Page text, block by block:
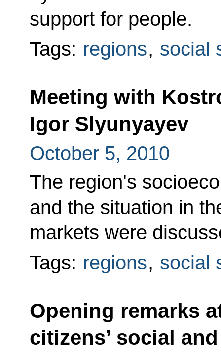
support for people.
Tags: regions, social
Meeting with
Igor Slyunyayev
October 5, 2010
The region's
and the situation in
markets were
Tags: regions, social
Opening remarks
citizens’ social